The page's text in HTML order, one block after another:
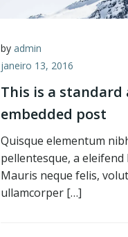
by admin
janeiro 13, 2016
This is a standard
embedded post
Quisque elementum
pellentesque, a
Mauris neque felis,
ullamcorper […]